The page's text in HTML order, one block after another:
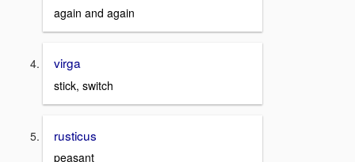
again and again
virga
stick, switch
rusticus
peasant